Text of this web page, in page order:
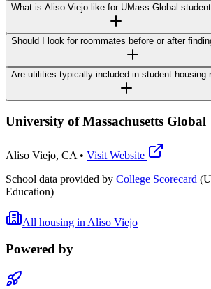
What is Aliso Viejo like for UMass Global
Should I look for roommates before or after
Are utilities typically included in student housing
University of Massachusetts Global
Aliso Viejo, CA • Visit Website
School data provided by College Scorecard
Education)
All housing in Aliso Viejo
Powered by